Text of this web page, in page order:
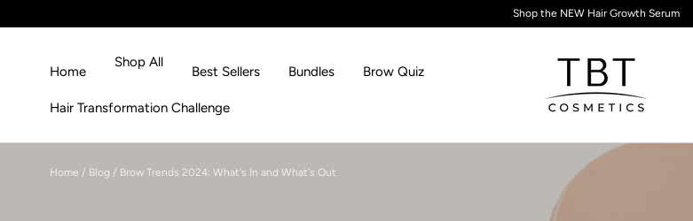
Skip to content
Shop the NEW Hair Growth Serum
Home
Shop All
Best Sellers Bundles Brow Quiz
Hair Transformation Challenge
Home / Blog / Brow Trends 2024: What's In and What's Out